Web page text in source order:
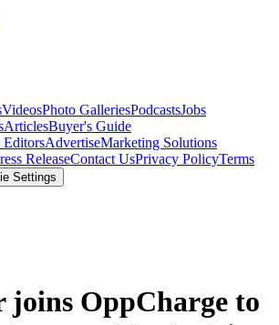
VideosPhoto GalleriesPodcastsJobs
ArticlesBuyer's Guide
EditorsAdvertiseMarketing Solutions
ReleaseContact UsPrivacy PolicyTerms
Settings
joins OppCharge to